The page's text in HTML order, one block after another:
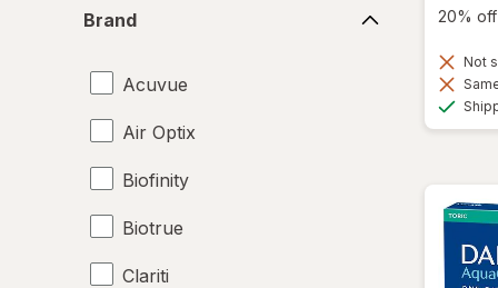
Brand
Acuvue
Air Optix
Biofinity
Biotrue
Clariti
20% off
Not